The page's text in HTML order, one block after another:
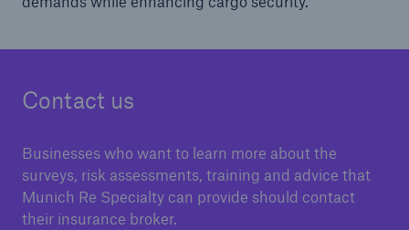
Contact us
Businesses who want to learn more about the
surveys, risk assessments, training and advice that
Munich Re Specialty can provide should contact
their insurance broker.